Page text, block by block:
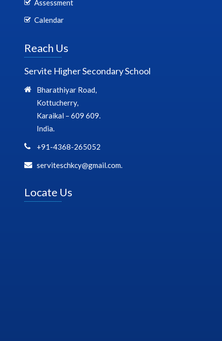
Assessment
Calendar
Reach Us
Servite Higher Secondary School
Bharathiyar Road,
Kottucherry,
Karaikal – 609 609.
India.
+91-4368-265052
serviteschkcy@gmail.com.
Locate Us